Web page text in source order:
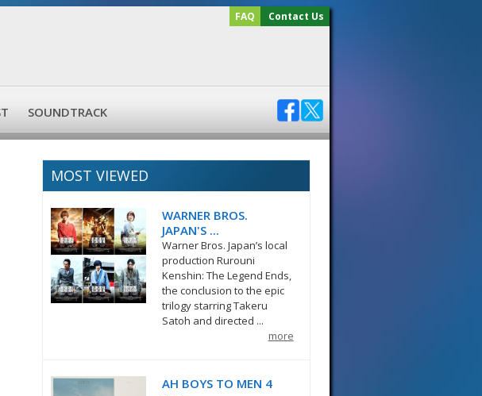
FAQ Contact Us
SOUNDTRACK
MOST VIEWED
WARNER BROS.
JAPAN'S ...
Warner Bros. Japan’s local
production Rurouni
Kenshin: The Legend Ends,
the conclusion to the epic
trilogy starring Takeru
Satoh and directed ...
more
AH BOYS TO MEN 4